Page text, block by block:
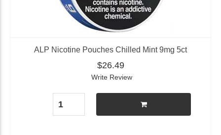
ALP Nicotine Pouches Chilled Mint 9mg 5ct
$26.49
Write Review